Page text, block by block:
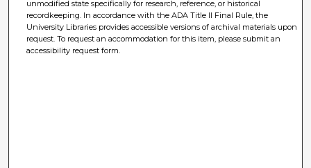
unmodified state specifically for research, reference, or historical
recordkeeping. In accordance with the ADA Title II Final Rule, the
University Libraries provides accessible versions of archival materials upon
request. To request an accommodation for this item, please submit an
accessibility request form.